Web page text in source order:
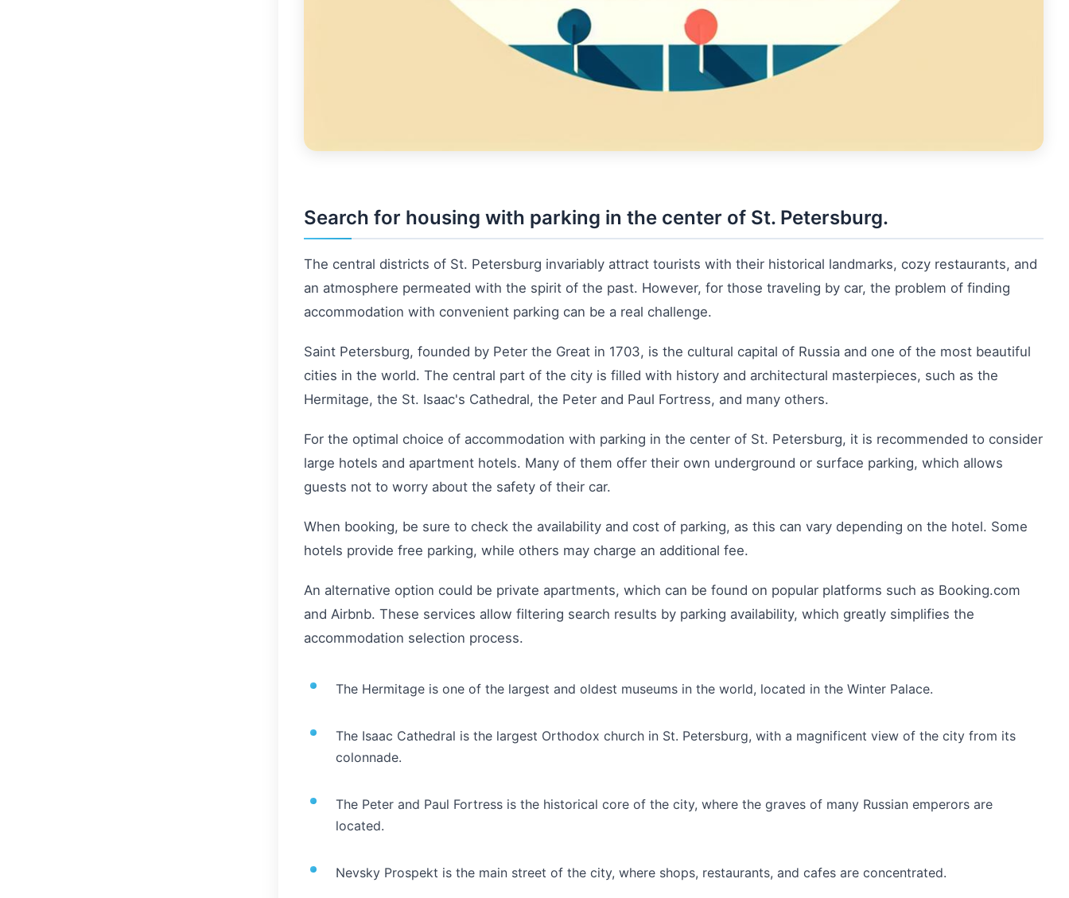
Search for housing with parking in the center of St. Petersburg.
The central districts of St. Petersburg invariably attract tourists with their historical landmarks, cozy restaurants, and
an atmosphere permeated with the spirit of the past. However, for those traveling by car, the problem of finding
accommodation with convenient parking can be a real challenge.
Saint Petersburg, founded by Peter the Great in 1703, is the cultural capital of Russia and one of the most beautiful
cities in the world. The central part of the city is filled with history and architectural masterpieces, such as the
Hermitage, the St. Isaac's Cathedral, the Peter and Paul Fortress, and many others.
For the optimal choice of accommodation with parking in the center of St. Petersburg, it is recommended to consider
large hotels and apartment hotels. Many of them offer their own underground or surface parking, which allows
guests not to worry about the safety of their car.
When booking, be sure to check the availability and cost of parking, as this can vary depending on the hotel. Some
hotels provide free parking, while others may charge an additional fee.
An alternative option could be private apartments, which can be found on popular platforms such as Booking.com
and Airbnb. These services allow filtering search results by parking availability, which greatly simplifies the
accommodation selection process.
The Hermitage is one of the largest and oldest museums in the world, located in the Winter Palace.
The Isaac Cathedral is the largest Orthodox church in St. Petersburg, with a magnificent view of the city from its
colonnade.
The Peter and Paul Fortress is the historical core of the city, where the graves of many Russian emperors are
located.
Nevsky Prospekt is the main street of the city, where shops, restaurants, and cafes are concentrated.